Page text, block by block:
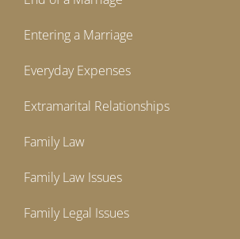
Entering a Marriage
Everyday Expenses
Extramarital Relationships
Family Law
Family Law Issues
Family Legal Issues